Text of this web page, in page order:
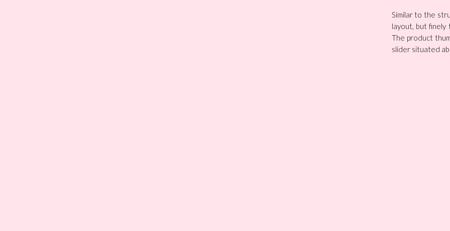
Similar to the
layout, but
The product
slider situated